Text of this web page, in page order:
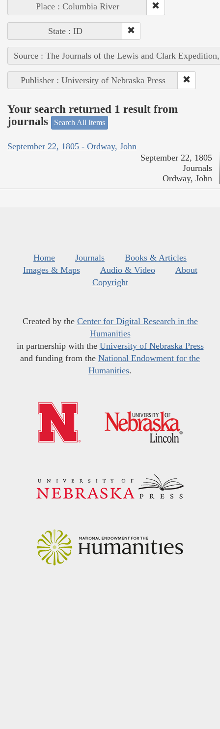
Place : Columbia River
State : ID
Source : The Journals of the Lewis and Clark
Publisher : University of Nebraska Press
Your search returned 1 result from
journals
Search All Items
September 22, 1805 - Ordway, John
September 22, 1805
Journals
Ordway, John
Home Journals
Books & Articles
Images & Maps
Audio & Video
About
Copyright
Created by the Center for Digital Research in the
Humanities
in partnership with the University of Nebraska Press
and funding from the National Endowment for the
Humanities.